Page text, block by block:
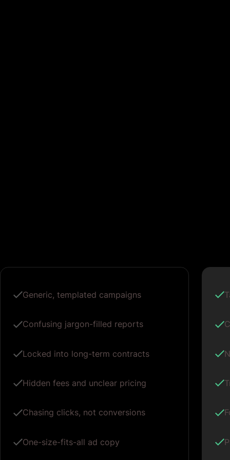
Generic, templated campaigns
Confusing jargon-filled reports
Locked into long-term contracts
Hidden fees and unclear pricing
Chasing clicks, not conversions
One-size-fits-all ad copy